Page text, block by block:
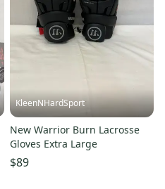
KleenNHardSport
New Warrior Burn Lacrosse
Gloves Extra Large
$89